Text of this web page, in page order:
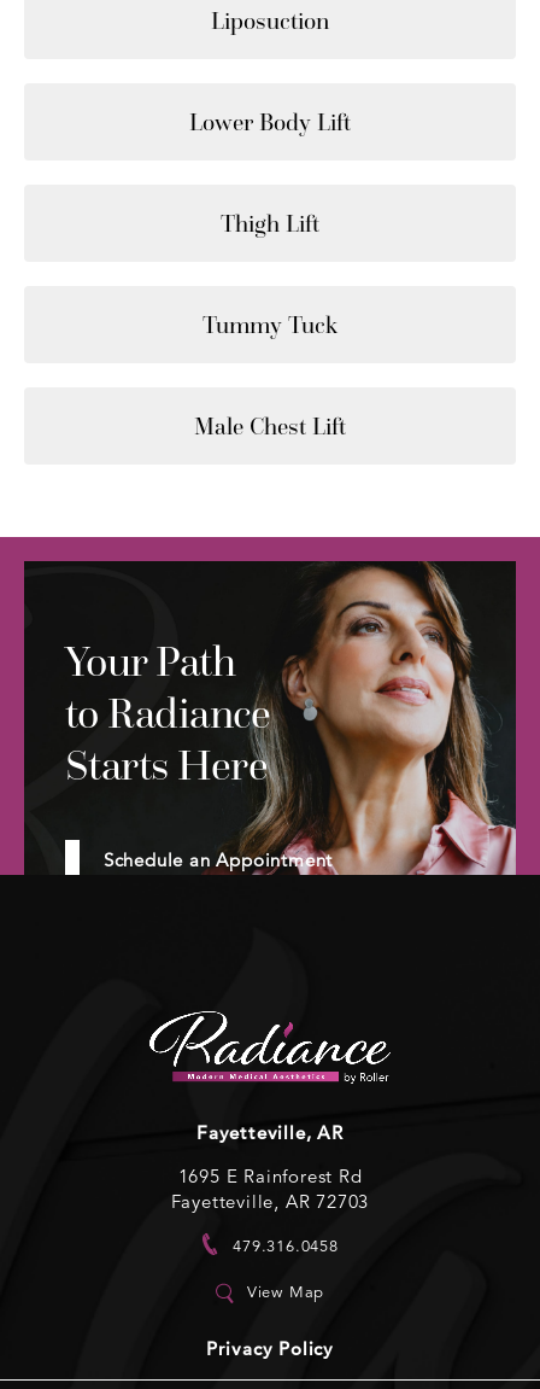
Liposuction
Lower Body Lift
Thigh Lift
Tummy Tuck
Male Chest Lift
Your Path
to Radiance
Starts Here
Schedule an Appointment
Fayetteville, AR
1695 E Rainforest Rd
Fayetteville, AR 72703
479.316.0458
View Map
Privacy Policy